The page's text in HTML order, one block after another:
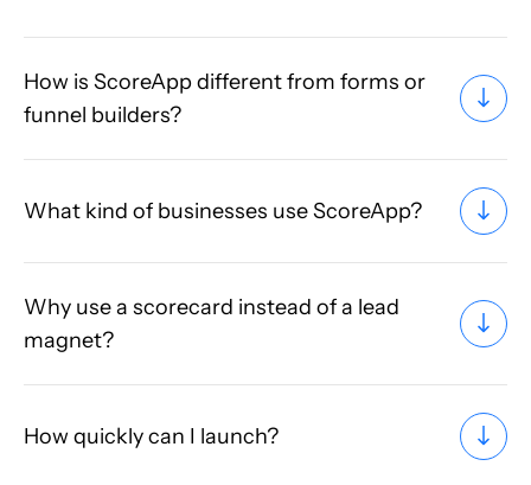
How is ScoreApp different from forms or
funnel builders?
What kind of businesses use ScoreApp?
Why use a scorecard instead of a lead
magnet?
How quickly can I launch?